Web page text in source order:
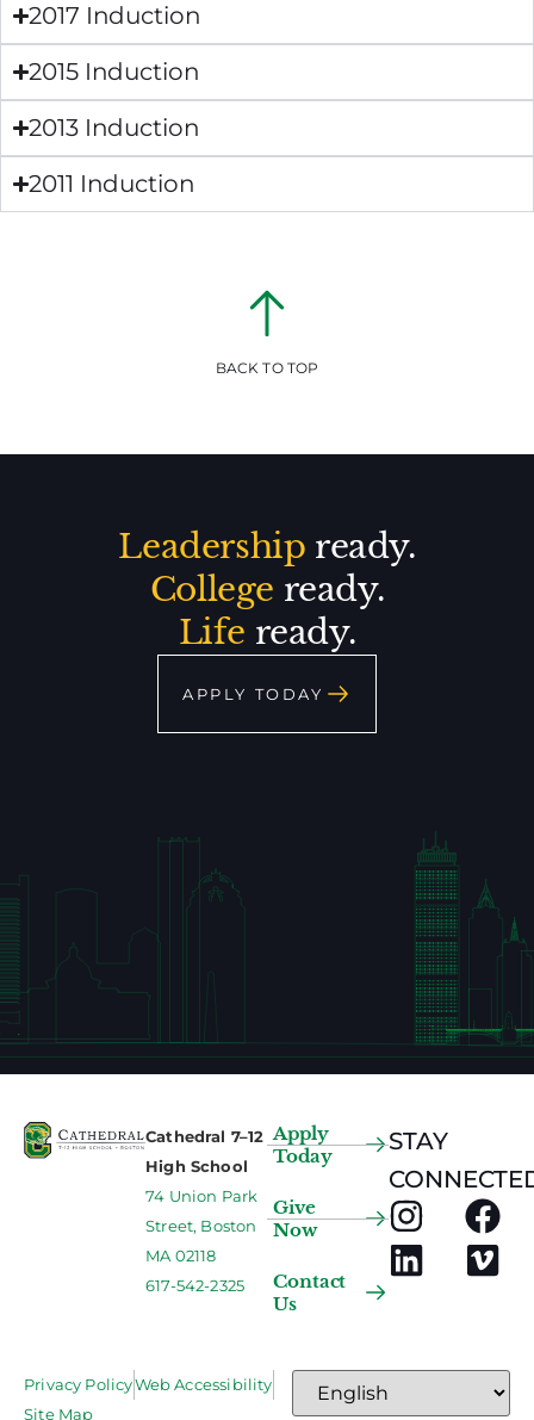
2017 Induction
2015 Induction
2013 Induction
2011 Induction
BACK TO TOP
Leadership ready.
College ready.
Life ready.
APPLY TODAY
Cathedral 7–12
High School
74 Union Park
Street, Boston
MA 02118
617-542-2325
Apply
Today
Give
Now
Contact
Us
STAY
Privacy PolicyWeb Accessibility
Site Map